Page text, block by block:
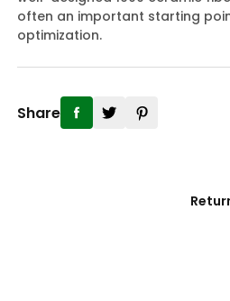
often an important starting
optimization.
Share